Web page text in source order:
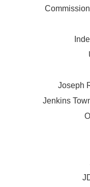
Joseph
Jenkins